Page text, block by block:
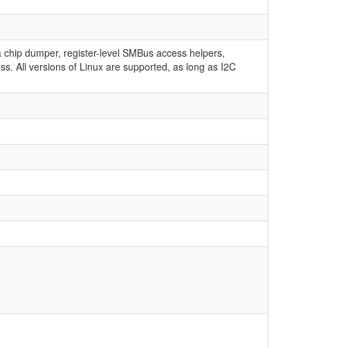
dumper, register-level SMBus access helpers,
All versions of Linux are supported, as long as I2C